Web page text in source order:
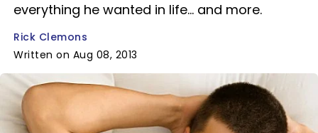
everything he wanted in life... and more.
Rick Clemons
Written on Aug 08, 2013